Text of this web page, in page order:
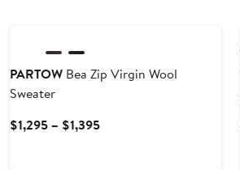
PARTOWBea Zip Virgin Wool
Sweater
$1,295 – $1,395Current